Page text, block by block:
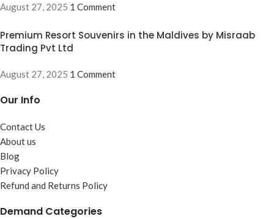
August 27, 2025 1 Comment
Premium Resort Souvenirs in the Maldives by Misraab
Trading Pvt Ltd
August 27, 2025 1 Comment
Our Info
Contact Us
About us
Blog
Privacy Policy
Refund and Returns Policy
Demand Categories